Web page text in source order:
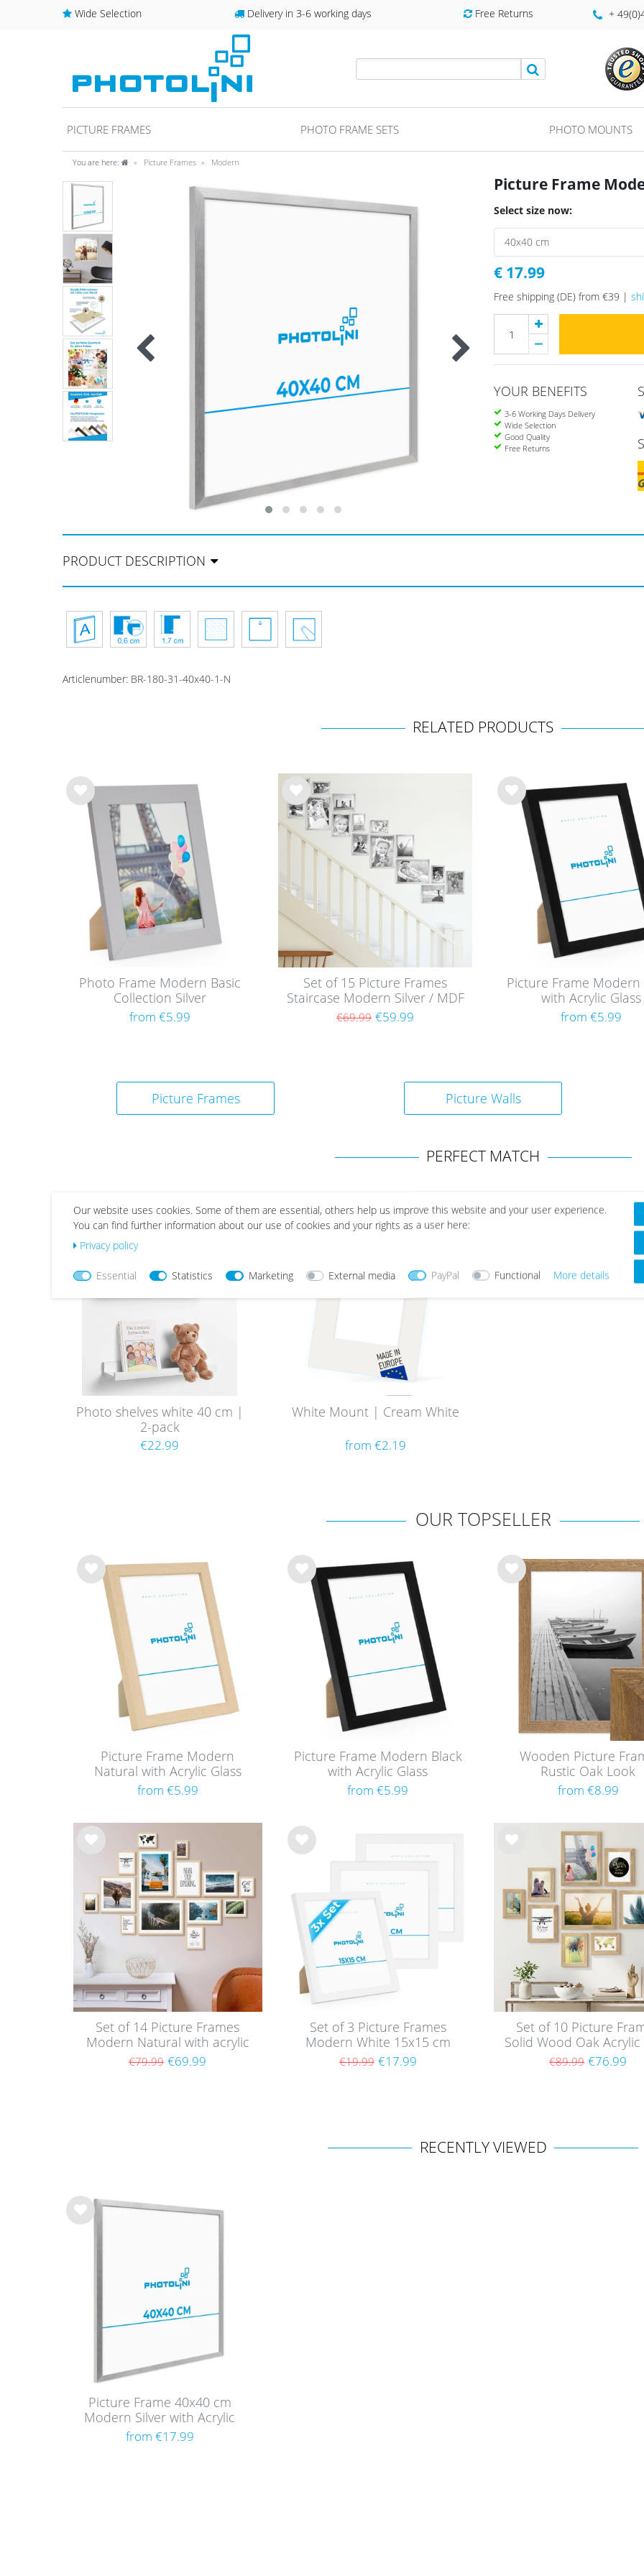
Wide Selection Delivery in 3-6 working days Free Returns +
PICTURE FRAMES PHOTO FRAME SETS PHOTO MOUNTS
You are here: Picture Frames Modern
Picture Frame
Select size now:
€ 17.99
Free shipping (DE) from €39 |
YOUR BENEFITS
3-6 Working Days Delivery
Wide Selection
Good Quality
Free Returns
PRODUCT DESCRIPTION
Articlenumber: BR-180-31-40x40-1-N
RELATED PRODUCTS
Wis
Photo Frame Modern Basic
Collection Silver
from €5.99
Wis
h
list
Set of 15 Picture Frames
Staircase Modern Silver / MDF
€69.99 €59.99
Wis
Picture Frame Modern
with Acrylic Glass
from €5.99
Picture Frames Picture Walls
PERFECT MATCH
h
Photo shelves white 40 cm |
2-pack
€22.99
White Mount | Cream White
from €2.19
OUR TOPSELLER
Wis
Picture Frame Modern
Natural with Acrylic Glass
from €5.99
Wis
Picture Frame Modern Black
with Acrylic Glass
from €5.99
Wis
Wooden Picture
Rustic Oak Look
from €8.99
Set of 14 Picture Frames
Modern Natural with acrylic
glass
€79.99 €69.99
Wis
Set of 3 Picture Frames
Modern White 15x15 cm
with acrylic glass / MDF
€19.99 €17.99
Set of 10 Picture
Solid Wood Oak Acrylic
€89.99 €76.99
RECENTLY VIEWED
Wis
Picture Frame 40x40 cm
Modern Silver with Acrylic
Glass
from €17.99
Our website uses cookies. Some of them are essential, others help us improve this website and your user experience.
You can find further information about our use of cookies and your rights as a user here:
Privacy policy
Essential Statistics Marketing External media PayPal Functional More details